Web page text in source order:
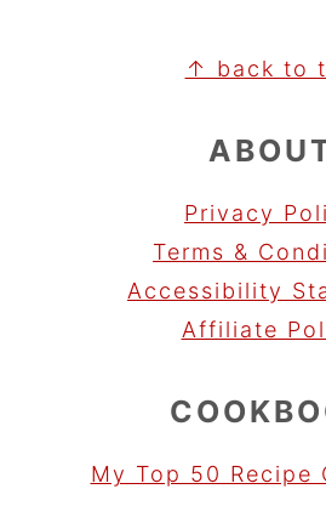
↑ back to
Privacy
Terms &
Accessibility
Affiliate
My Top 50 Recipe